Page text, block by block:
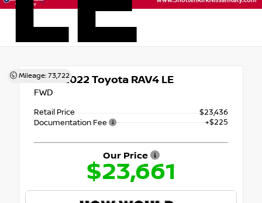
Mileage: 73,722
Used 2022Toyota RAV4 LE
FWD
Retail Price
$23,436
Documentation Fee
+$225
Our Price
$23,661